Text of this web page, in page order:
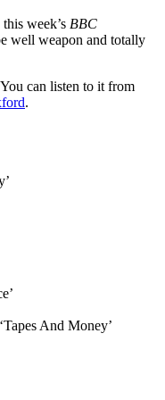
week’s BBC
well weapon and totally
can listen to it from
.
And Money’